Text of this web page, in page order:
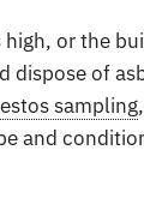
or the
of
sampling
and